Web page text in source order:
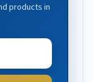
products in